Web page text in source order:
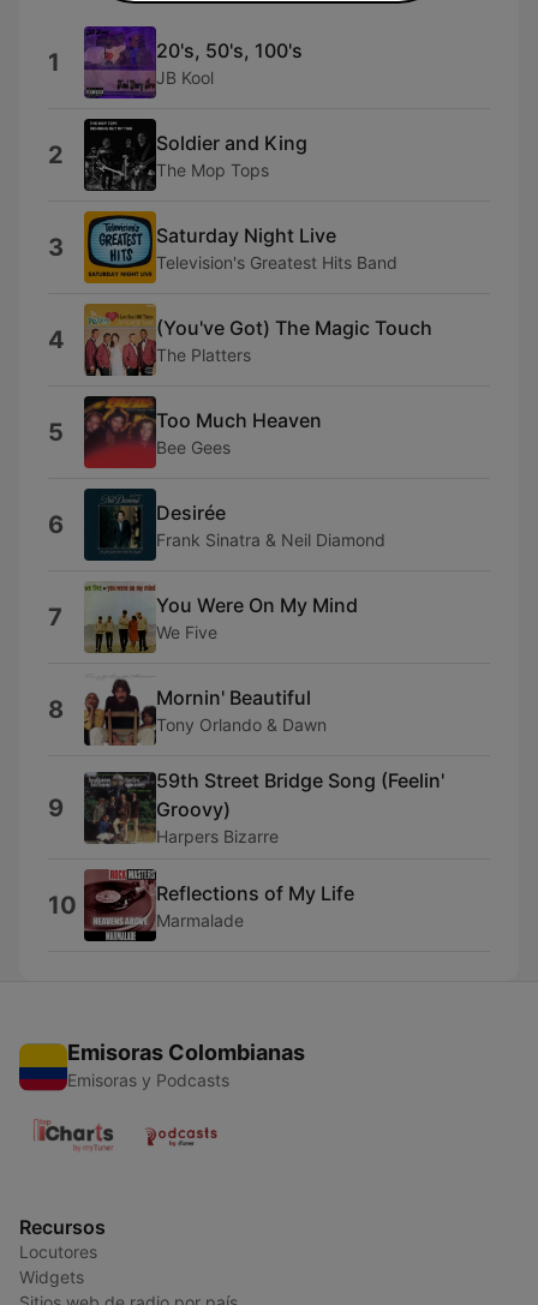
1 20's, 50's, 100's
JB Kool
2 Soldier and King
The Mop Tops
3 Saturday Night Live
Television's Greatest Hits Band
4 (You've Got) The Magic Touch
The Platters
5 Too Much Heaven
Bee Gees
6 Desirée
Frank Sinatra & Neil Diamond
7 You Were On My Mind
We Five
8 Mornin' Beautiful
Tony Orlando & Dawn
9
59th Street Bridge Song (Feelin'
Groovy)
Harpers Bizarre
10 Reflections of My Life
Marmalade
Emisoras Colombianas
Emisoras y Podcasts
Recursos
Locutores
Widgets